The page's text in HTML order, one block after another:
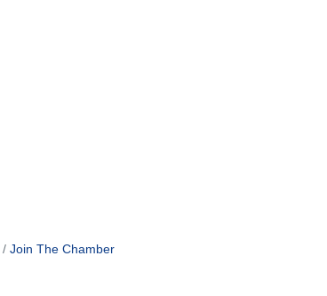
Join The Chamber